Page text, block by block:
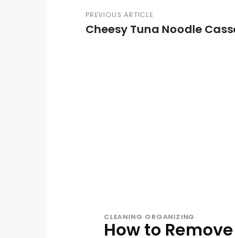
PREVIOUS ARTICLE
Cheesy Tuna Noodle
CLEANING ORGANIZING
How to Remove